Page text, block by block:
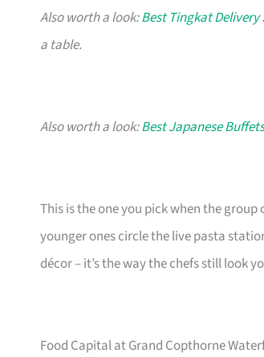
Also worth a look:Best Tingkat
a table.
Also worth a look:Best Japanese
This is the one you pick when the
younger ones circle the live pasta
décor – it’s the way the chefs still look
Food Capital at Grand Copthorne